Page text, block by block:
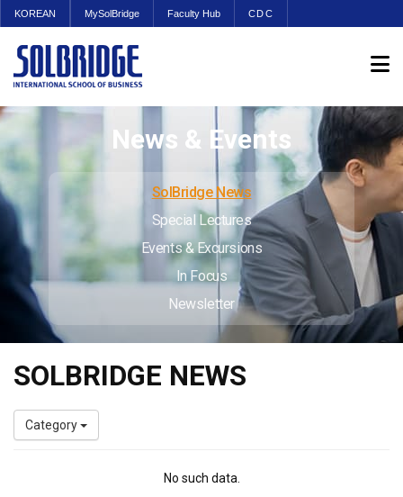
KOREAN MySolBridge Faculty Hub CDC
News & Events
SolBridge News
Special Lectures
Events & Excursions
In Focus
Newsletter
SOLBRIDGE NEWS
Category
No such data.